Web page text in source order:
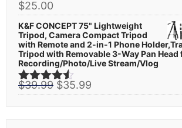
Original
price
was:
$45.00.
$25.00
price
is:
$25.00.
K&F CONCEPT 75" Lightweight
Tripod, Camera Compact Tripod
with Remote and 2-in-1 Phone
Tripod with Removable 3-Way Pan
Recording/Photo/Live Stream/Vlog
Rated4.44
$39.99 Original
price
$35.99
price